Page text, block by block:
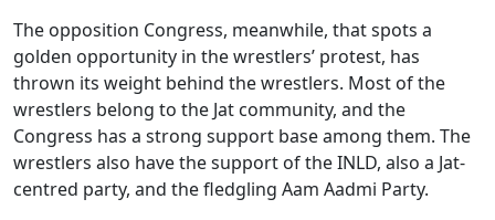
The opposition Congress, meanwhile, that spots a
golden opportunity in the wrestlers’ protest, has
thrown its weight behind the wrestlers. Most of the
wrestlers belong to the Jat community, and the
Congress has a strong support base among them. The
wrestlers also have the support of the INLD, also a Jat-
centred party, and the fledgling Aam Aadmi Party.